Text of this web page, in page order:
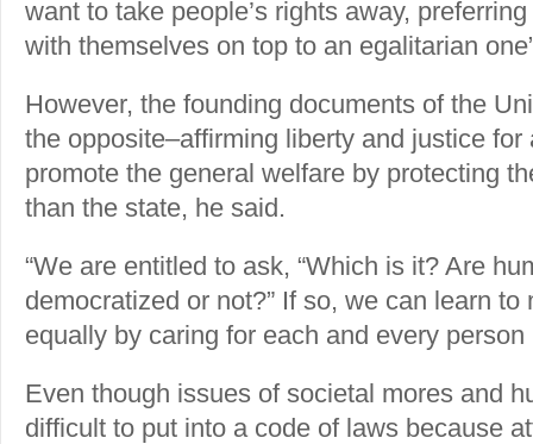
want to take people’s rights away,
with themselves on top to an egalitarian
However, the founding documents of the
the opposite–affirming liberty and justice for
promote the general welfare by protecting
than the state, he said.
“We are entitled to ask, “Which is it? Are
democratized or not?” If so, we can learn to
equally by caring for each and every person
Even though issues of societal mores and
difficult to put into a code of laws because